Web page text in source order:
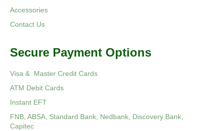
Accessories
Contact Us
Secure Payment Options
Visa & Master Credit Cards
ATM Debit Cards
Instant EFT
FNB, ABSA, Standard Bank, Nedbank, Discovery Bank,
Capitec